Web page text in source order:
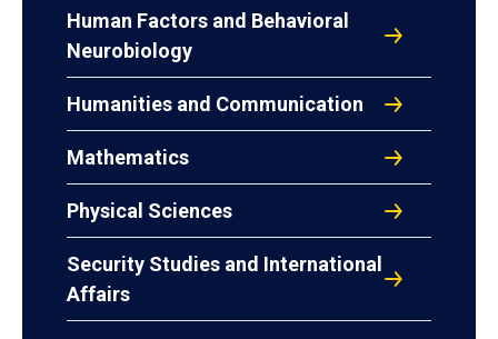
Human Factors and Behavioral
Neurobiology
Humanities and Communication
Mathematics
Physical Sciences
Security Studies and International
Affairs